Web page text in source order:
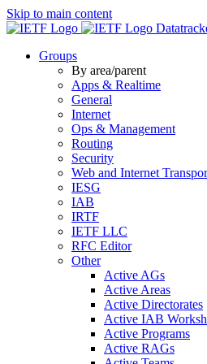
Skip to main content
Groups
By area/parent
Apps & Realtime
General
Internet
Ops & Management
Routing
Security
Web and Internet
IESG
IAB
IRTF
IETF LLC
RFC Editor
Other
Active AGs
Active Areas
Active Directorates
Active IAB
Active Programs
Active RAGs